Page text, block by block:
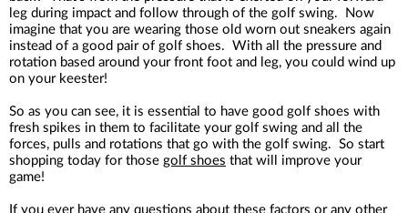
leg during impact and follow through of the golf swing. Now
imagine that you are wearing those old worn out sneakers again
instead of a good pair of golf shoes. With all the pressure and
rotation based around your front foot and leg, you could wind up
on your keester!
So as you can see, it is essential to have good golf shoes with
fresh spikes in them to facilitate your golf swing and all the
forces, pulls and rotations that go with the golf swing. So start
shopping today for those golf shoes that will improve your
game!
If you ever have any questions about these factors or any other